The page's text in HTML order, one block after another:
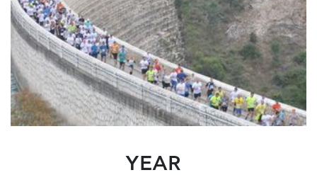
YEAR